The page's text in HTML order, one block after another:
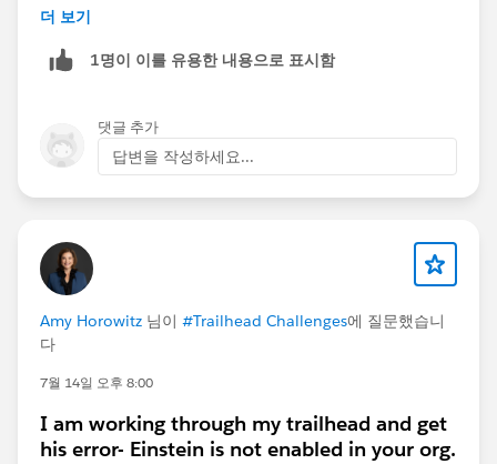
enabled for both Lightning Sync and EAC at the same
user.
더 보기
1명이 이를 유용한 내용으로 표시함
댓글 추가
답변을 작성하세요...
Amy Horowitz 님이 #Trailhead Challenges에 질문했습니
다
7월 14일 오후 8:00
I am working through my trailhead and get
his error- Einstein is not enabled in your org.